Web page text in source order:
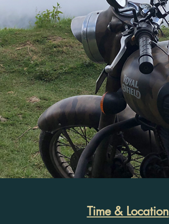
Time & Location